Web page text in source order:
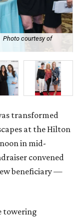
Photo courtesy of
transformed
at the Hilton
in mid-
convened
beneficiary —
towering